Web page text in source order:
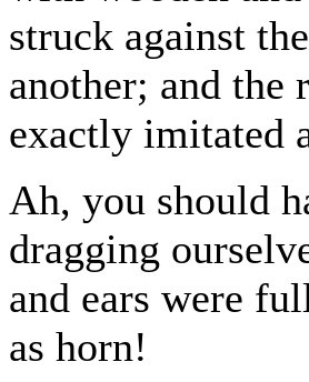
struck against
another; and the
exactly imitated
Ah, you should
dragging
and ears were
as horn!